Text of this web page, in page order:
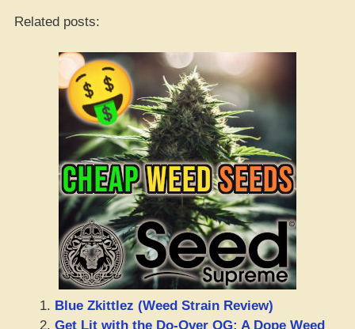
Related posts:
Blue Zkittlez (Weed Strain Review)
Get Lit with the Do-Over OG: A Dope Weed